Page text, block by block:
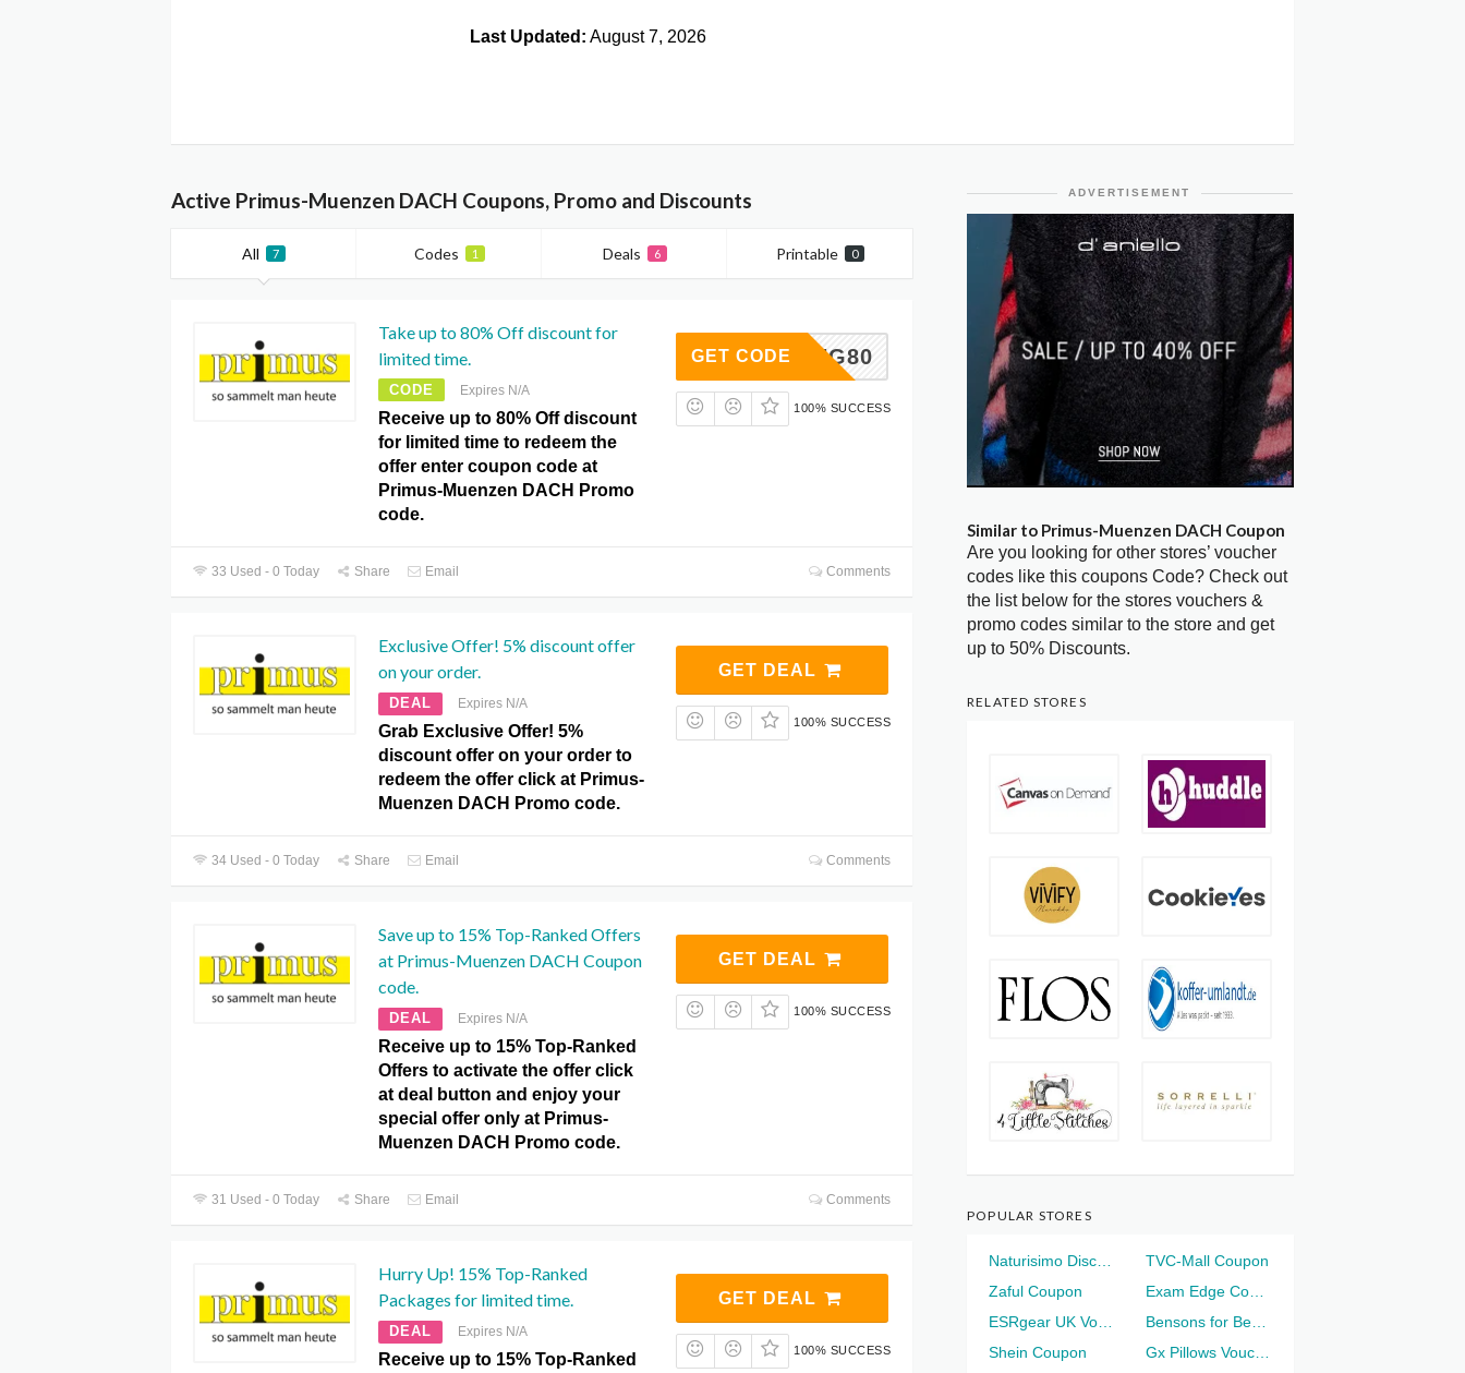
Last Updated: August 7, 2026
Active Primus-Muenzen DACH Coupons, Promo and Discounts
All 7 Codes 1 Deals 6 Printable 0
Take up to 80% Off discount for
limited time.
CODE Expires N/A
Receive up to 80% Off discount
for limited time to redeem the
offer enter coupon code at
Primus-Muenzen DACH Promo
code.
SPRING80
GET CODE
100% SUCCESS
33 Used - 0 Today Share Email Comments
Exclusive Offer! 5% discount offer
on your order.
DEAL Expires N/A
Grab Exclusive Offer! 5%
discount offer on your order to
redeem the offer click at Primus-
Muenzen DACH Promo code.
GET DEAL
100% SUCCESS
34 Used - 0 Today Share Email Comments
Save up to 15% Top-Ranked Offers
at Primus-Muenzen DACH Coupon
code.
DEAL Expires N/A
Receive up to 15% Top-Ranked
Offers to activate the offer click
at deal button and enjoy your
special offer only at Primus-
Muenzen DACH Promo code.
GET DEAL
100% SUCCESS
31 Used - 0 Today Share Email Comments
Hurry Up! 15% Top-Ranked
Packages for limited time.
DEAL Expires N/A
Receive up to 15% Top-Ranked
GET DEAL
100% SUCCESS
ADVERTISEMENT
Similar to Primus-Muenzen DACH Coupon
Are you looking for other stores’ voucher
codes like this coupons Code? Check out
the list below for the stores vouchers &
promo codes similar to the store and get
up to 50% Discounts.
RELATED STORES
POPULAR STORES
TVC-Mall Coupon
Zaful Coupon
Shein Coupon